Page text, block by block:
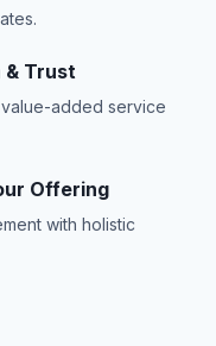
& Trust
added service
Offering
with holistic